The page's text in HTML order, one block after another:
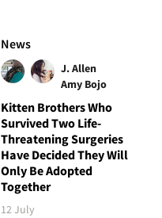
News
J. Allen
Amy Bojo
Kitten Brothers Who
Survived Two Life-
Threatening Surgeries
Have Decided They Will
Only Be Adopted
Together
12 July